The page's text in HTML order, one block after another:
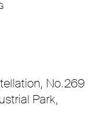
No.269
Park,